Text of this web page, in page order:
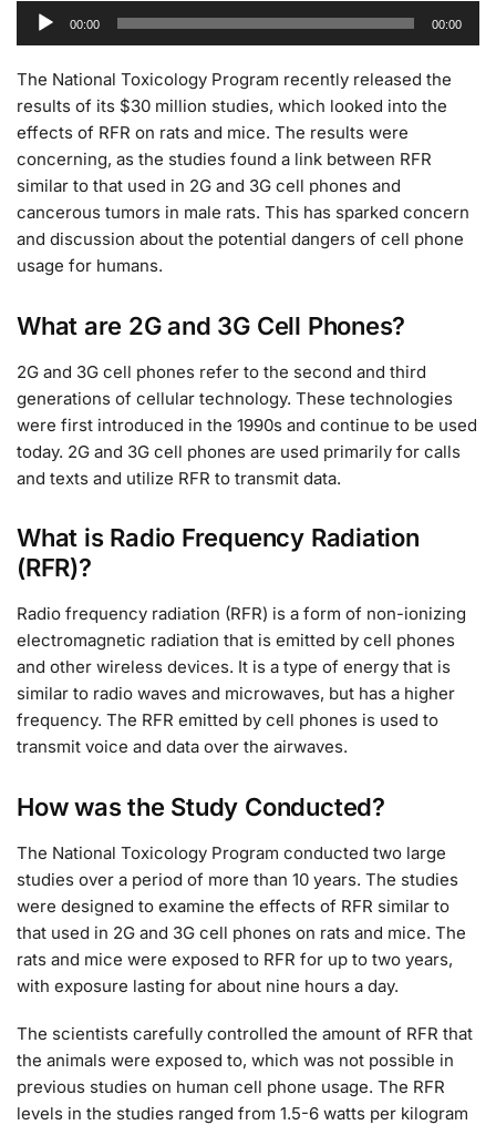
Audio
00:00 00:00
The National Toxicology Program recently released the
results of its $30 million studies, which looked into the
effects of RFR on rats and mice. The results were
concerning, as the studies found a link between RFR
similar to that used in 2G and 3G cell phones and
cancerous tumors in male rats. This has sparked concern
and discussion about the potential dangers of cell phone
usage for humans.
What are 2G and 3G Cell Phones?
2G and 3G cell phones refer to the second and third
generations of cellular technology. These technologies
were first introduced in the 1990s and continue to be used
today. 2G and 3G cell phones are used primarily for calls
and texts and utilize RFR to transmit data.
What is Radio Frequency Radiation
(RFR)?
Radio frequency radiation (RFR) is a form of non-ionizing
electromagnetic radiation that is emitted by cell phones
and other wireless devices. It is a type of energy that is
similar to radio waves and microwaves, but has a higher
frequency. The RFR emitted by cell phones is used to
transmit voice and data over the airwaves.
How was the Study Conducted?
The National Toxicology Program conducted two large
studies over a period of more than 10 years. The studies
were designed to examine the effects of RFR similar to
that used in 2G and 3G cell phones on rats and mice. The
rats and mice were exposed to RFR for up to two years,
with exposure lasting for about nine hours a day.
The scientists carefully controlled the amount of RFR that
the animals were exposed to, which was not possible in
previous studies on human cell phone usage. The RFR
levels in the studies ranged from 1.5-6 watts per kilogram